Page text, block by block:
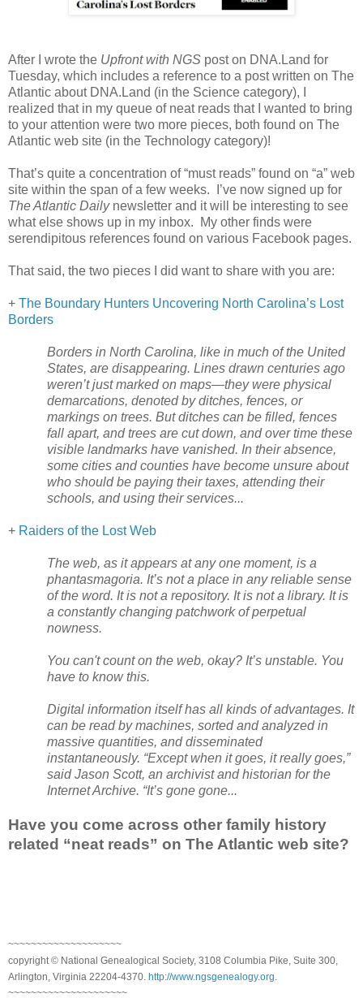
After I wrote the Upfront with NGS post on DNA.Land for
Tuesday, which includes a reference to a post written on The
Atlantic about DNA.Land (in the Science category), I
realized that in my queue of neat reads that I wanted to bring
to your attention were two more pieces, both found on The
Atlantic web site (in the Technology category)!
That’s quite a concentration of “must reads” found on “a” web
site within the span of a few weeks. I’ve now signed up for
The Atlantic Dailynewsletter and it will be interesting to see
what else shows up in my inbox. My other finds were
serendipitous references found on various Facebook pages.
That said, the two pieces I did want to share with you are:
+ The Boundary Hunters Uncovering North Carolina’s Lost
Borders
Borders in North Carolina, like in much of the United
States, are disappearing. Lines drawn centuries ago
weren’t just marked on maps—they were physical
demarcations, denoted by ditches, fences, or
markings on trees. But ditches can be filled, fences
fall apart, and trees are cut down, and over time these
visible landmarks have vanished. In their absence,
some cities and counties have become unsure about
who should be paying their taxes, attending their
schools, and using their services...
+ Raiders of the Lost Web
The web, as it appears at any one moment, is a
phantasmagoria. It’s not a place in any reliable sense
of the word. It is not a repository. It is not a library. It is
a constantly changing patchwork of perpetual
nowness.
You can't count on the web, okay? It’s unstable. You
have to know this.
Digital information itself has all kinds of advantages. It
can be read by machines, sorted and analyzed in
massive quantities, and disseminated
instantaneously. “Except when it goes, it really goes,”
said Jason Scott, an archivist and historian for the
Internet Archive. “It’s gone gone...
Have you come across other family history
related “neat reads” on The Atlantic web site?
~~~~~~~~~~~~~~~~~~~~
copyright © National Genealogical Society, 3108 Columbia Pike, Suite 300,
Arlington, Virginia 22204-4370. http://www.ngsgenealogy.org.
~~~~~~~~~~~~~~~~~~~~~